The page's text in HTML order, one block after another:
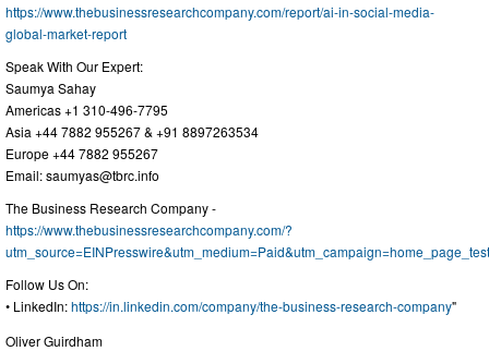
https://www.thebusinessresearchcompany.com/report/ai-in-social-media-
global-market-report
Speak With Our Expert:
Saumya Sahay
Americas +1 310-496-7795
Asia +44 7882 955267 & +91 8897263534
Europe +44 7882 955267
Email:saumyas@tbrc.info
The Business Research Company -
https://www.thebusinessresearchcompany.com/?
utm_source=EINPresswire&utm_medium=Paid&utm_campaign=home_page_test
Follow Us On:
• LinkedIn:https://in.linkedin.com/company/the-business-research-company"
Oliver Guirdham